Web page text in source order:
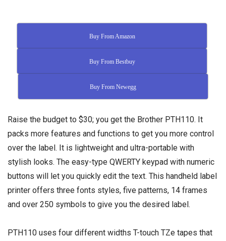
Buy From Amazon
Buy From Bestbuy
Buy From Newegg
Raise the budget to $30; you get the Brother PTH110. It
packs more features and functions to get you more control
over the label. It is lightweight and ultra-portable with
stylish looks. The easy-type QWERTY keypad with numeric
buttons will let you quickly edit the text. This handheld label
printer offers three fonts styles, five patterns, 14 frames
and over 250 symbols to give you the desired label.
PTH110 uses four different widths T-touch TZe tapes that